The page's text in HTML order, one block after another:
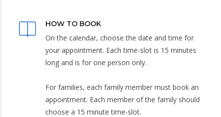
HOW TO BOOK
On the calendar, choose the date and time for
your appointment. Each time-slot is 15 minutes
long and is for one person only.
For families, each family member must book an
appointment. Each member of the family should
choose a 15 minute time-slot.